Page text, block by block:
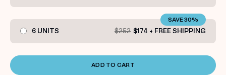
6 UNITS $252 $174 + FREE SHIPPING
SAVE 30%
ADD TO CART